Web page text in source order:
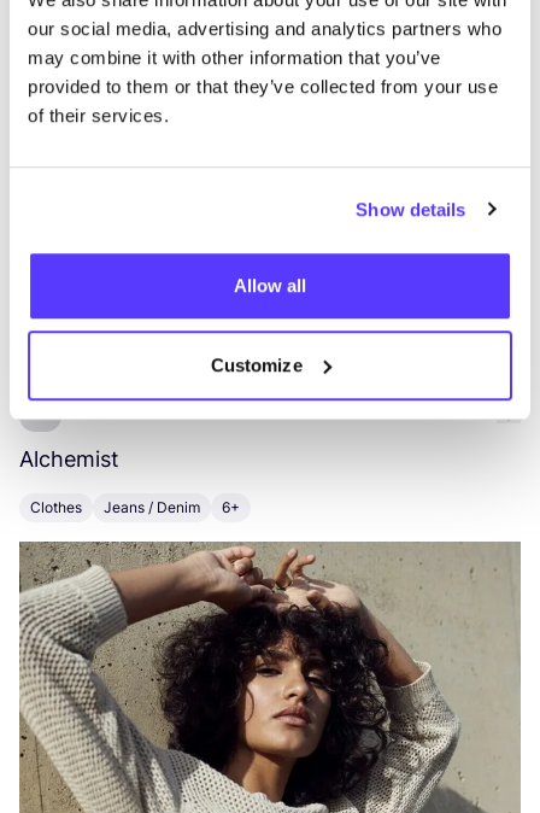
our social media, advertising and analytics partners who
may combine it with other information that you’ve
provided to them or that they’ve collected from your use
of their services.
Show details
Allow all
Customize
List Map
Other brands
Alchemist
Clothes Jeans / Denim 6+